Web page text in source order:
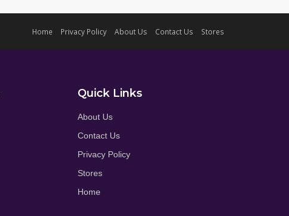
Home Privacy Policy About Us Contact Us Stores
Quick Links
About Us
Contact Us
Privacy Policy
Stores
Home